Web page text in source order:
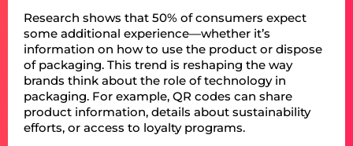
Research shows that 50% of consumers expect
some additional experience—whether it’s
information on how to use the product or dispose
of packaging. This trend is reshaping the way
brands think about the role of technology in
packaging. For example, QR codes can share
product information, details about sustainability
efforts, or access to loyalty programs.